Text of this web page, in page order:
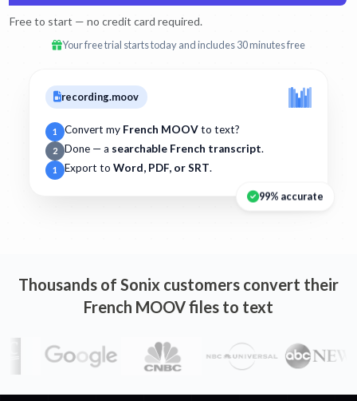
Free to start — no credit card required.
Your free trial starts today and includes 30 minutes free
recording.moov
1 Convert my French MOOVto text?
2 Done — a searchable French transcript.
1 Export to Word, PDF, or SRT.
99% accurate
Thousands of Sonix customers convert their
French MOOV files to text